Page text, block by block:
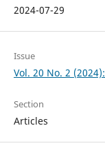
2024-07-29
Issue
Vol. 20 No. 2 (2024):
Section
Articles